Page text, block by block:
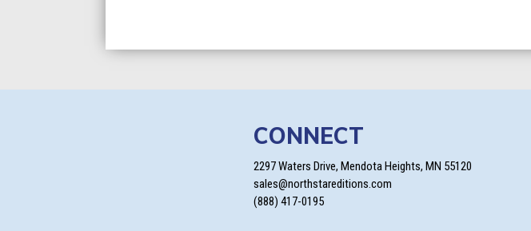
CONNECT
2297 Waters Drive, Mendota Heights, MN 55120
sales@northstareditions.com
(888) 417-0195